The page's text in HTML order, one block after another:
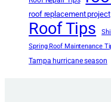
roof replacement project
Roof Tips
Spring Roof Maintenance
Tampa hurricane season